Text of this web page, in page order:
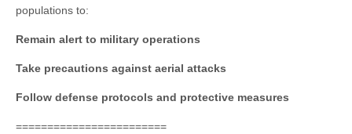
populations to:
Remain alert to military operations
Take precautions against aerial attacks
Follow defense protocols and protective measures
========================